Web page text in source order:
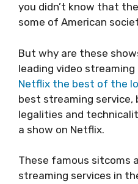
you didn’t know that
some of American
But why are these
leading video
Netflix the best of the
best streaming
legalities and
a show on Netflix.
These famous sitcoms
streaming services in